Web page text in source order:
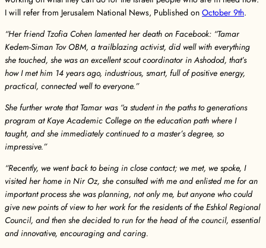
I will refer from Jerusalem National News, Published on October 9th.
“Her friend Tzofia Cohen lamented her death on Facebook: “Tamar
Kedem-Siman Tov OBM, a trailblazing activist, did well with everything
she touched, she was an excellent scout coordinator in Ashodod, that’s
how I met him 14 years ago, industrious, smart, full of positive energy,
practical, connected well to everyone.”
She further wrote that Tamar was “a student in the paths to generations
program at Kaye Academic College on the education path where I
taught, and she immediately continued to a master’s degree, so
impressive.”
“Recently, we went back to being in close contact; we met, we spoke, I
visited her home in Nir Oz, she consulted with me and enlisted me for an
important process she was planning, not only me, but anyone who could
give new points of view to her work for the residents of the Eshkol Regional
Council, and then she decided to run for the head of the council, essential
and innovative, encouraging and caring.